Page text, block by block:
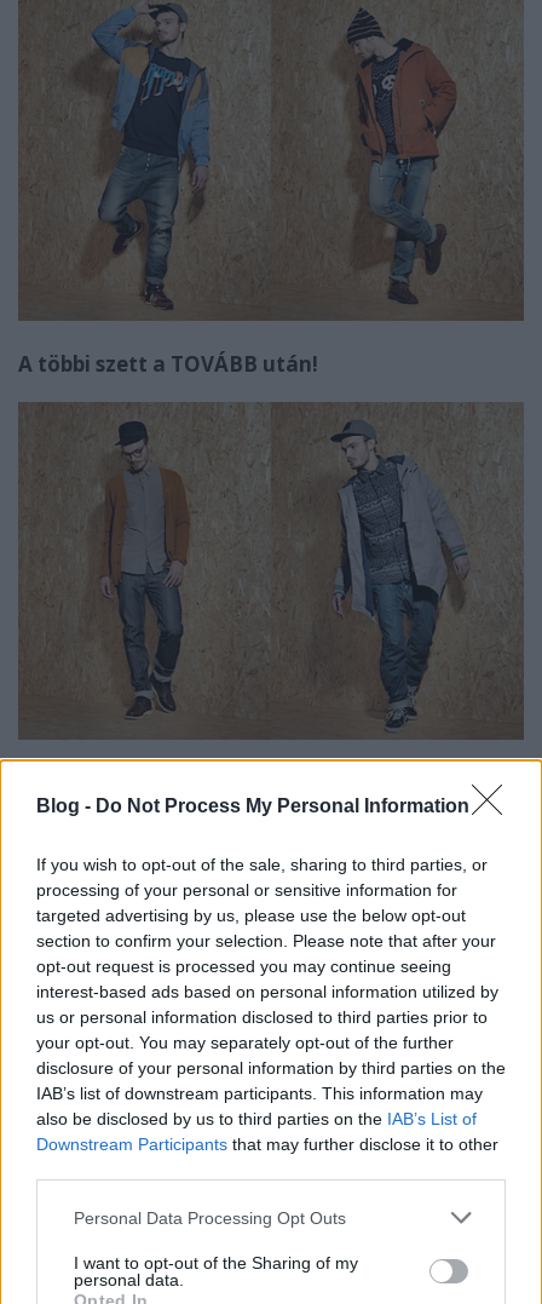
Blog - Do Not Process My Personal Information
If you wish to opt-out of the sale, sharing to third parties, or
processing of your personal or sensitive information for
targeted advertising by us, please use the below opt-out
section to confirm your selection. Please note that after your
opt-out request is processed you may continue seeing
interest-based ads based on personal information utilized by
us or personal information disclosed to third parties prior to
your opt-out. You may separately opt-out of the further
disclosure of your personal information by third parties on the
IAB’s list of downstream participants. This information may
also be disclosed by us to third parties on the IAB’s List of
Downstream Participants that may further disclose it to other
Please note that this website/app uses one or more Google
not limited to your visit or usage behaviour. You may click to
grant or deny consent to Google and its third-party tags to
Personal Data Processing Opt Outs
I want to opt-out of the Sharing of my
personal data.
A többi szett a TOVÁBB után!